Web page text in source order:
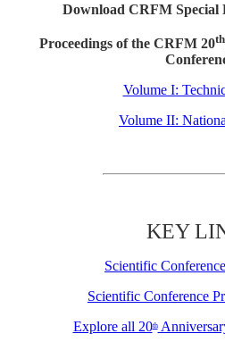
Download CRFM Special
Proceedings of the CRFM 20th
Volume I:
Volume II:
KEY
Scientific
Scientific Conference
Explore all 20th